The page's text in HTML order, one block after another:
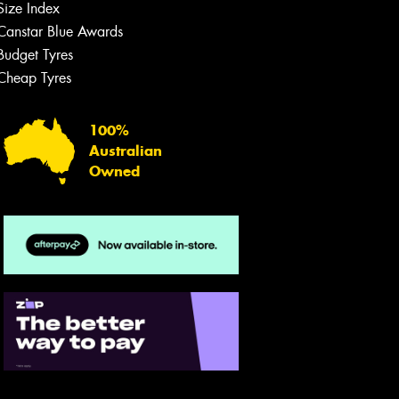
Index
Blue Awards
Tyres
Tyres
100%
Australian
Owned